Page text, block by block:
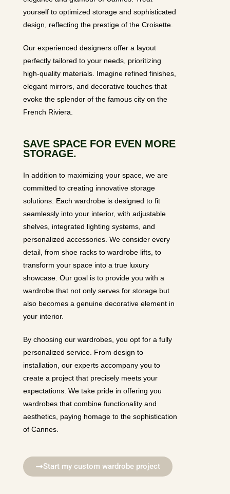
yourself to optimized storage and sophisticated
design, reflecting the prestige of the Croisette.
Our experienced designers offer a layout
perfectly tailored to your needs, prioritizing
high-quality materials. Imagine refined finishes,
elegant mirrors, and decorative touches that
evoke the splendor of the famous city on the
French Riviera.
SAVE SPACE FOR EVEN MORE
STORAGE.
In addition to maximizing your space, we are
committed to creating innovative storage
solutions. Each wardrobe is designed to fit
seamlessly into your interior, with adjustable
shelves, integrated lighting systems, and
personalized accessories. We consider every
detail, from shoe racks to wardrobe lifts, to
transform your space into a true luxury
showcase. Our goal is to provide you with a
wardrobe that not only serves for storage but
also becomes a genuine decorative element in
your interior.
By choosing our wardrobes, you opt for a fully
personalized service. From design to
installation, our experts accompany you to
create a project that precisely meets your
expectations. We take pride in offering you
wardrobes that combine functionality and
aesthetics, paying homage to the sophistication
of Cannes.
Start my custom wardrobe project